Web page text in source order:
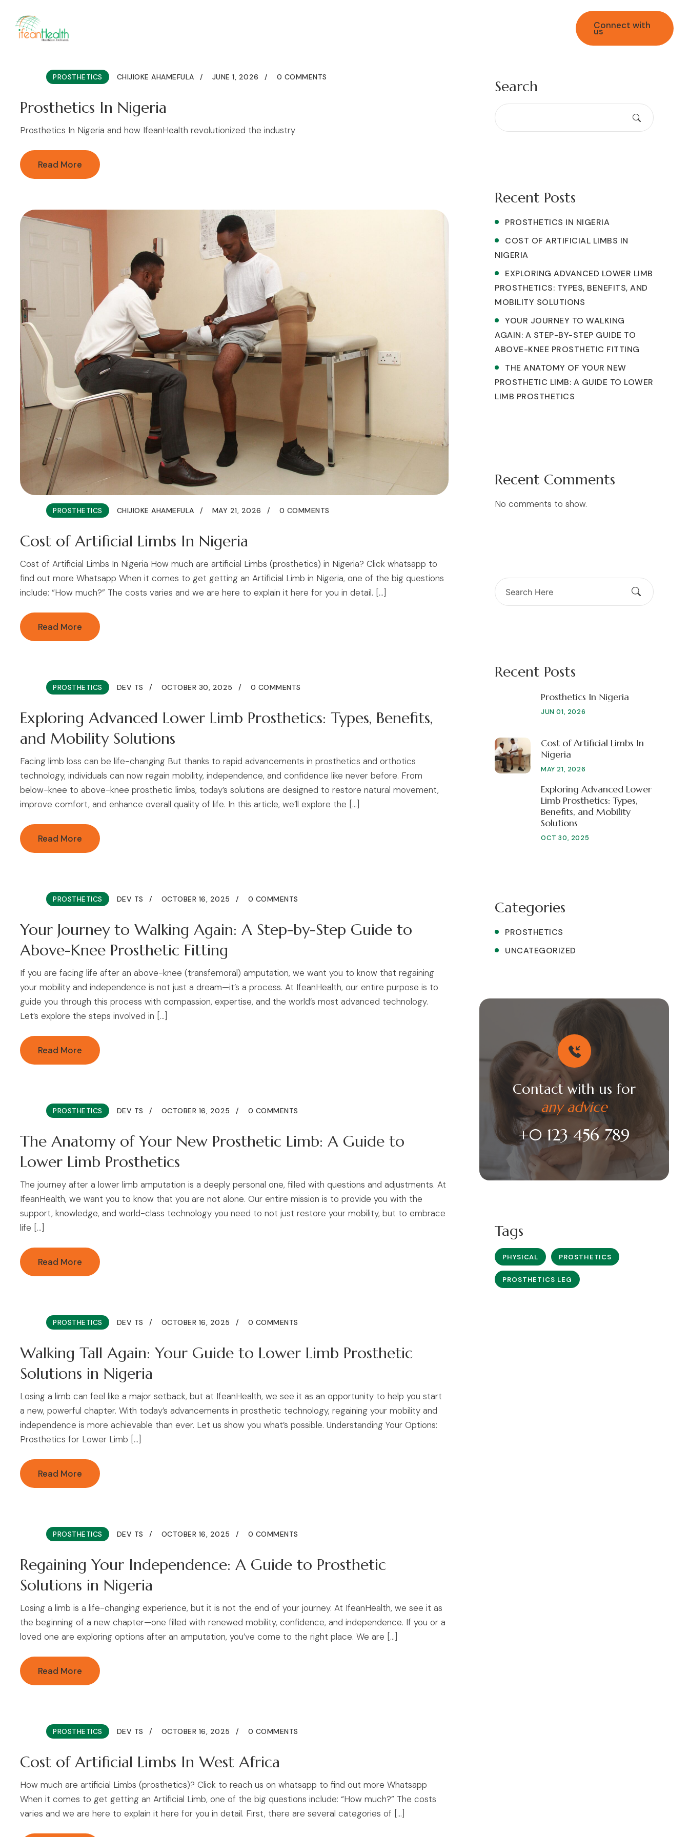
Connect with
us
PROSTHETICS CHIJIOKE AHAMEFULA JUNE 1, 2026 0 COMMENTS
Prosthetics In Nigeria
Prosthetics In Nigeria and how IfeanHealth revolutionized the industry
Read More
PROSTHETICS CHIJIOKE AHAMEFULA MAY 21, 2026 0 COMMENTS
Cost of Artificial Limbs In Nigeria
Cost of Artificial Limbs In Nigeria How much are artificial Limbs (prosthetics) in Nigeria? Click whatsapp to
find out more Whatsapp When it comes to get getting an Artificial Limb in Nigeria, one of the big questions
include: “How much?” The costs varies and we are here to explain it here for you in detail. […]
Read More
PROSTHETICS DEV TS OCTOBER 30, 2025 0 COMMENTS
Exploring Advanced Lower Limb Prosthetics: Types, Benefits,
and Mobility Solutions
Facing limb loss can be life-changing But thanks to rapid advancements in prosthetics and orthotics
technology, individuals can now regain mobility, independence, and confidence like never before. From
below-knee to above-knee prosthetic limbs, today’s solutions are designed to restore natural movement,
improve comfort, and enhance overall quality of life. In this article, we’ll explore the […]
Read More
PROSTHETICS DEV TS OCTOBER 16, 2025 0 COMMENTS
Your Journey to Walking Again: A Step-by-Step Guide to
Above-Knee Prosthetic Fitting
If you are facing life after an above-knee (transfemoral) amputation, we want you to know that regaining
your mobility and independence is not just a dream—it’s a process. At IfeanHealth, our entire purpose is to
guide you through this process with compassion, expertise, and the world’s most advanced technology.
Let’s explore the steps involved in […]
Read More
PROSTHETICS DEV TS OCTOBER 16, 2025 0 COMMENTS
The Anatomy of Your New Prosthetic Limb: A Guide to
Lower Limb Prosthetics
The journey after a lower limb amputation is a deeply personal one, filled with questions and adjustments. At
IfeanHealth, we want you to know that you are not alone. Our entire mission is to provide you with the
support, knowledge, and world-class technology you need to not just restore your mobility, but to embrace
life […]
Read More
PROSTHETICS DEV TS OCTOBER 16, 2025 0 COMMENTS
Walking Tall Again: Your Guide to Lower Limb Prosthetic
Solutions in Nigeria
Losing a limb can feel like a major setback, but at IfeanHealth, we see it as an opportunity to help you start
a new, powerful chapter. With today’s advancements in prosthetic technology, regaining your mobility and
independence is more achievable than ever. Let us show you what’s possible. Understanding Your Options:
Prosthetics for Lower Limb […]
Read More
PROSTHETICS DEV TS OCTOBER 16, 2025 0 COMMENTS
Regaining Your Independence: A Guide to Prosthetic
Solutions in Nigeria
Losing a limb is a life-changing experience, but it is not the end of your journey. At IfeanHealth, we see it as
the beginning of a new chapter—one filled with renewed mobility, confidence, and independence. If you or a
loved one are exploring options after an amputation, you’ve come to the right place. We are […]
Read More
PROSTHETICS DEV TS OCTOBER 16, 2025 0 COMMENTS
Cost of Artificial Limbs In West Africa
How much are artificial Limbs (prosthetics)? Click to reach us on whatsapp to find out more Whatsapp
When it comes to get getting an Artificial Limb, one of the big questions include: “How much?” The costs
varies and we are here to explain it here for you in detail. First, there are several categories of […]
Search
Recent Posts
PROSTHETICS IN NIGERIA
COST OF ARTIFICIAL LIMBS IN
NIGERIA
EXPLORING ADVANCED LOWER LIMB
PROSTHETICS: TYPES, BENEFITS, AND
MOBILITY SOLUTIONS
YOUR JOURNEY TO WALKING
AGAIN: A STEP-BY-STEP GUIDE TO
ABOVE-KNEE PROSTHETIC FITTING
THE ANATOMY OF YOUR NEW
PROSTHETIC LIMB: A GUIDE TO LOWER
LIMB PROSTHETICS
Recent Comments
No comments to show.
Search
Recent Posts
Prosthetics In Nigeria
JUN 01, 2026
Cost of Artificial Limbs In
Nigeria
MAY 21, 2026
Exploring Advanced Lower
Limb Prosthetics: Types,
Benefits, and Mobility
Solutions
OCT 30, 2025
Categories
PROSTHETICS
UNCATEGORIZED
Contact with us for
any advice
+0 123 456 789
Tags
PHYSICAL PROSTHETICS
PROSTHETICS LEG